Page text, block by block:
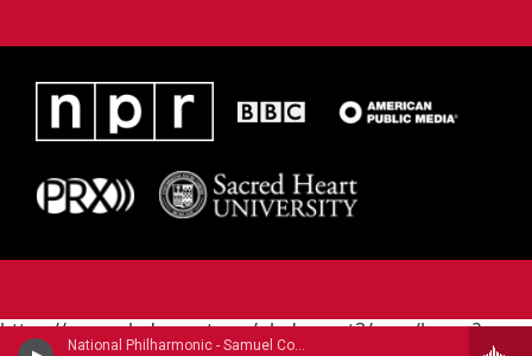
National Philharmonic - Samuel Coleridge-Taylor (1875-1912)
https://www.pledgecart.org/pledgecart3/user/home?